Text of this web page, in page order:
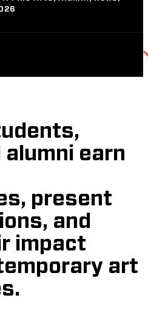
earn
present
and
impact
art